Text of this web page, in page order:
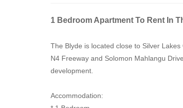
1 Bedroom Apartment To Rent In
The Blyde is located close to Silver
N4 Freeway and Solomon Mahlangu
development.
Accommodation: